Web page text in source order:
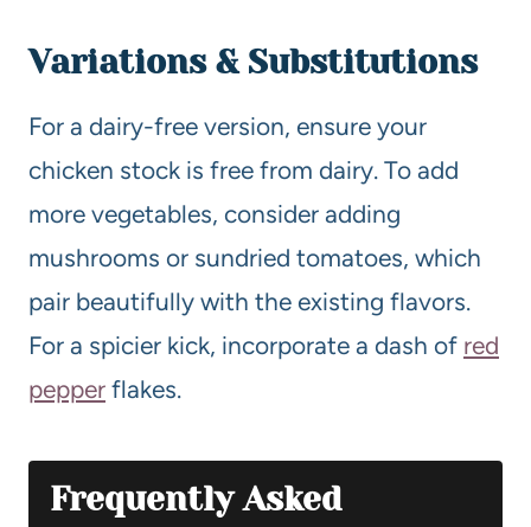
Variations & Substitutions
For a dairy-free version, ensure your
chicken stock is free from dairy. To add
more vegetables, consider adding
mushrooms or sundried tomatoes, which
pair beautifully with the existing flavors.
For a spicier kick, incorporate a dash of red
pepper flakes.
Frequently Asked